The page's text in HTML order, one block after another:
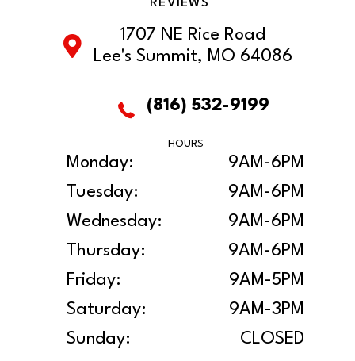
REVIEWS
1707 NE Rice Road
Lee's Summit, MO 64086
(816) 532-9199
HOURS
Monday:
9AM-6PM
Tuesday:
9AM-6PM
Wednesday:
9AM-6PM
Thursday:
9AM-6PM
Friday:
9AM-5PM
Saturday:
9AM-3PM
Sunday:
CLOSED